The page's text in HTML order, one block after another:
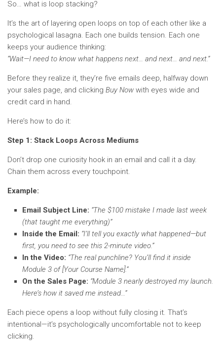
So… what is loop stacking?
It’s the art of layering open loops on top of each other like a
psychological lasagna. Each one builds tension. Each one
keeps your audience thinking:
“Wait—I need to know what happens next… and next… and next.”
Before they realize it, they’re five emails deep, halfway down
your sales page, and clicking Buy Now with eyes wide and
credit card in hand.
Here’s how to do it:
Step 1: Stack Loops Across Mediums
Don’t drop one curiosity hook in an email and call it a day.
Chain them across every touchpoint.
Example:
Email Subject Line: “The $100 mistake I made last week
(that taught me everything)”
Inside the Email: “I’ll tell you exactly what happened—but
first, you need to see this 2-minute video.”
In the Video: “The real punchline? You’ll find it inside
Module 3 of [Your Course Name].”
On the Sales Page: “Module 3 nearly destroyed my launch.
Here’s how it saved me instead…”
Each piece opens a loop without fully closing it. That’s
intentional—it’s psychologically uncomfortable not to keep
clicking.